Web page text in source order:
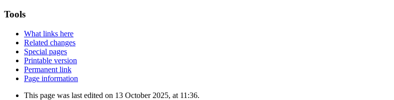
Tools
What links here
Related changes
Special pages
Printable version
Permanent link
Page information
This page was last edited on 13 October 2025, at 11:36.